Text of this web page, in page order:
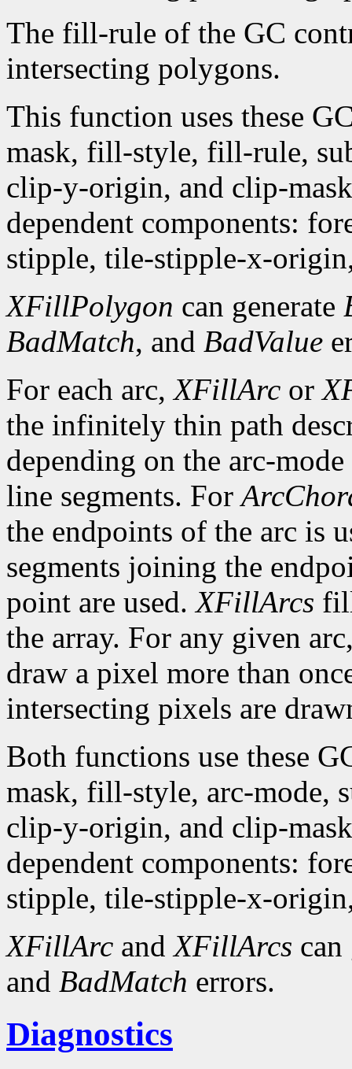
The fill-rule of the GC
intersecting polygons.
This function uses these
mask, fill-style, fill-rule,
clip-y-origin, and clip-
dependent components:
stipple, tile-stipple-x-
XFillPolygon can generate
BadMatch, and BadValue
For each arc,XFillArc or
the infinitely thin path
depending on the arc-
line segments. For
the endpoints of the arc is
segments joining the
point are used.XFillArcs
the array. For any given
draw a pixel more than
intersecting pixels are
Both functions use these
mask, fill-style, arc-mode,
clip-y-origin, and clip-
dependent components:
stipple, tile-stipple-x-
XFillArc andXFillArcs
and BadMatch errors.
Diagnostics